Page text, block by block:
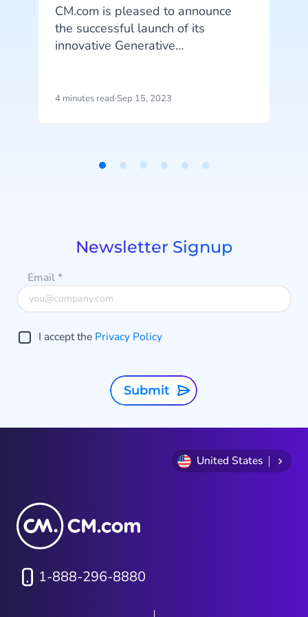
CM.com is pleased to announce
the successful launch of its
innovative Generative
in CM.com’s ongoing AI investment
4 minutes read·Sep 15, 2023
Newsletter Signup
Email*
I accept the Privacy Policy
Submit
United States
1-888-296-8880